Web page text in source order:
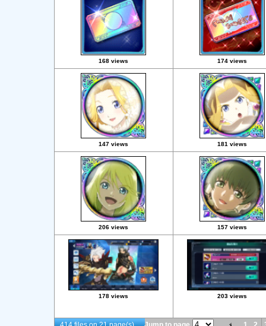
168 views 174 views
147 views 181 views
206 views 157 views
178 views 203 views